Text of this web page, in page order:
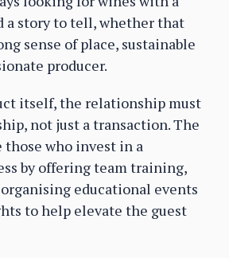
a story to tell, whether that
sense of place, sustainable
producer.
itself, the relationship must
not just a transaction. The
those who invest in a
by offering team training,
educational events
to help elevate the guest